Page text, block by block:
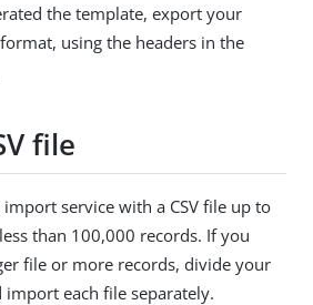
the template, export your
using the headers in the
file
service with a CSV file up to
than 100,000 records. If you
file or more records, divide your
each file separately.